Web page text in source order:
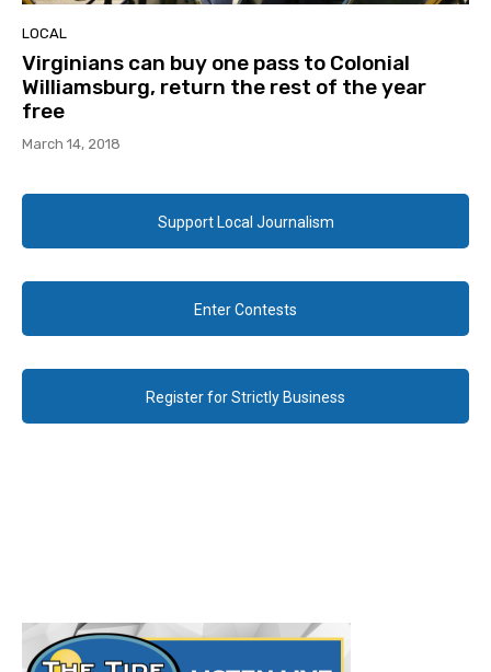
LOCAL
Virginians can buy one pass to Colonial
Williamsburg, return the rest of the year
free
March 14, 2018
Support Local Journalism
Enter Contests
Register for Strictly Business